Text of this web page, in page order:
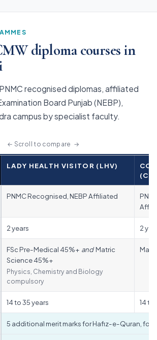
diploma courses in
recognised diplomas, affiliated
Board Punjab (NEBP),
campus by specialist faculty.
← Scroll to compare →
LADY HEALTH VISITOR (LHV)
PNMC Recognised, NEBP Affiliated
2 years 2
FSc Pre-Medical 45%+ andMatric
Science 45%+
Physics, Chemistry and Biology
compulsory
14 to 35 years 14 to
5 additional merit marks for Hafiz-e-Quran, for